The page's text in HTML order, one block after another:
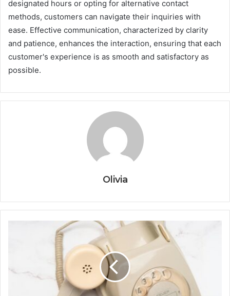
designated hours or opting for alternative contact
methods, customers can navigate their inquiries with
ease. Effective communication, characterized by clarity
and patience, enhances the interaction, ensuring that each
customer's experience is as smooth and satisfactory as
possible.
Olivia